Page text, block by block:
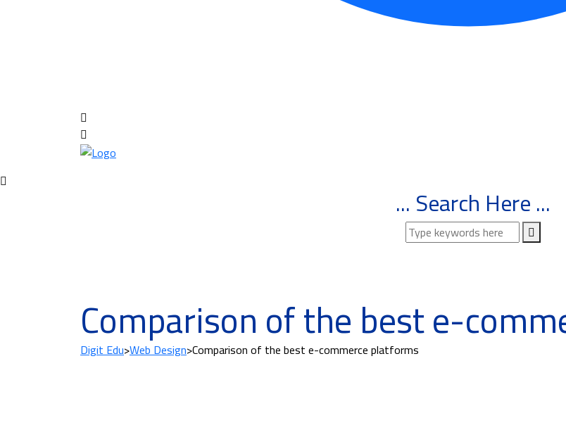
... Search Here ...
Comparison of the best e-
Digit Edu>Web Design>Comparison of the best e-commerce platforms